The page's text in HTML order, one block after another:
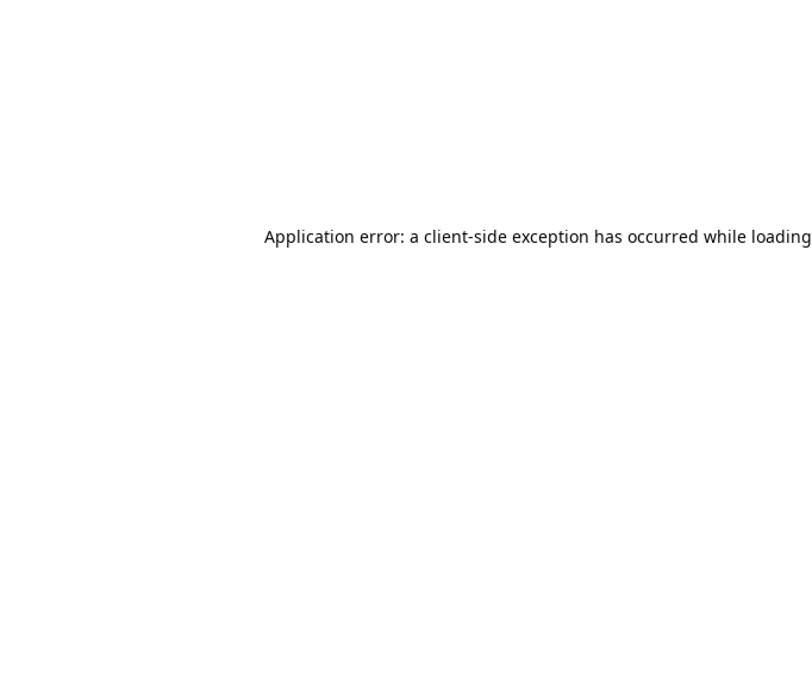
Application error: a client-side exception has occurred while loading